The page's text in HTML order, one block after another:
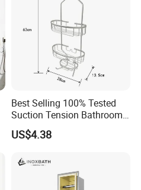
Best Selling 100% Tested
Suction Tension Bathroom
Shower Caddy
US$4.38